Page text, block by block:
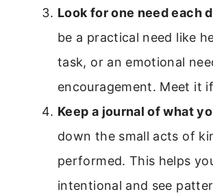
Look for one need each
be a practical need like
task, or an emotional
encouragement. Meet it
Keep a journal of what
down the small acts of
performed. This helps
intentional and see